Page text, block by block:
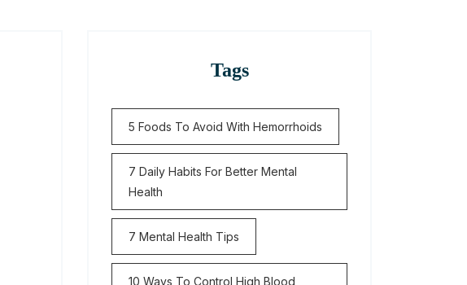
Tags
5 Foods To Avoid With Hemorrhoids
7 Daily Habits For Better Mental
Health
7 Mental Health Tips
10 Ways To Control High Blood